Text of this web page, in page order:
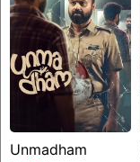
Unmadham